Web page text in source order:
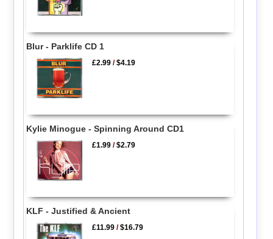
Blur - Parklife CD 1
£2.99 /$4.19
Kylie Minogue - Spinning Around CD1
£1.99 /$2.79
KLF - Justified & Ancient
£11.99 /$16.79